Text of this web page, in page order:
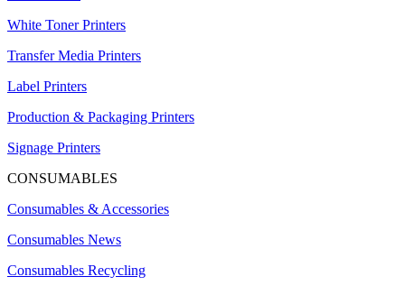
White Toner Printers
Transfer Media Printers
Label Printers
Production & Packaging Printers
Signage Printers
CONSUMABLES
Consumables & Accessories
Consumables News
Consumables Recycling